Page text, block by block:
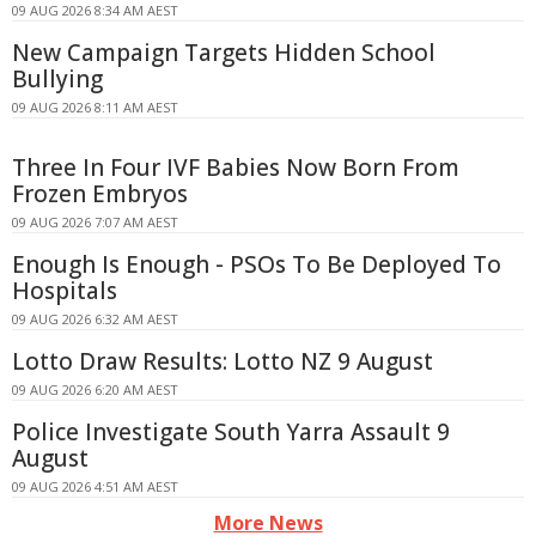
09 AUG 2026 8:34 AM AEST
New Campaign Targets Hidden School
Bullying
09 AUG 2026 8:11 AM AEST
Three In Four IVF Babies Now Born From
Frozen Embryos
09 AUG 2026 7:07 AM AEST
Enough Is Enough - PSOs To Be Deployed To
Hospitals
09 AUG 2026 6:32 AM AEST
Lotto Draw Results: Lotto NZ 9 August
09 AUG 2026 6:20 AM AEST
Police Investigate South Yarra Assault 9
August
09 AUG 2026 4:51 AM AEST
More News